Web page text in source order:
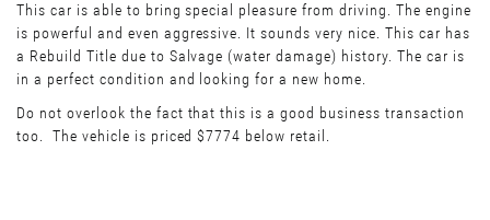
This car is able to bring special pleasure from driving. The engine
is powerful and even aggressive. It sounds very nice. This car has
a Rebuild Title due to Salvage (water damage) history. The car is
in a perfect condition and looking for a new home.
Do not overlook the fact that this is a good business transaction
too. The vehicle is priced $7774 below retail.